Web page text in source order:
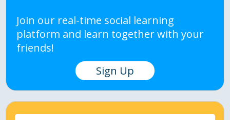
Join our real-time social learning
platform and learn together with your
friends!
Sign Up